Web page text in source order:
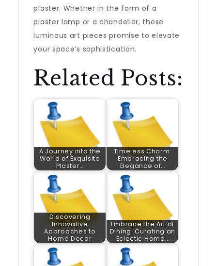
plaster. Whether in the form of a
plaster lamp or a chandelier, these
luminous art pieces promise to elevate
your space’s sophistication.
Related Posts:
A Journey into the
World of Exquisite
Plaster…
Timeless Charm:
Embracing the
Elegance of…
Discovering
Innovative
Approaches to
Home Decor
Embrace the Art of
Dining: Curating an
Eclectic Home…